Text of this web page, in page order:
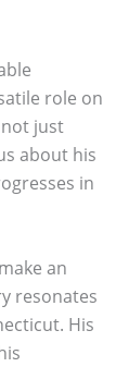
role on
just
about his
in
an
resonates
His